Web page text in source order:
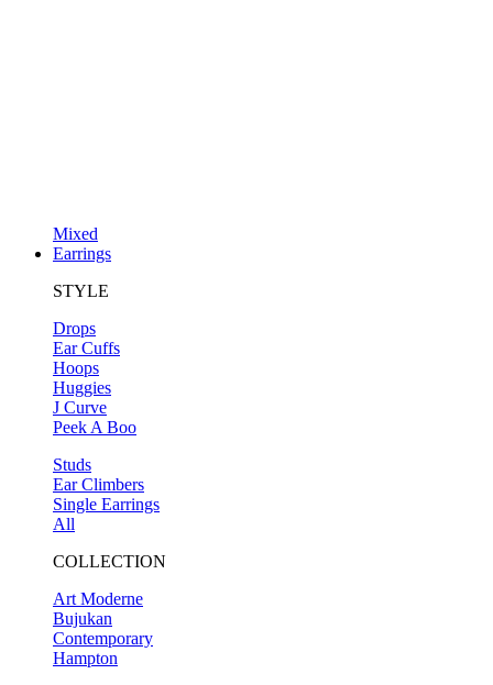
Mixed
Earrings
STYLE
Drops
Ear Cuffs
Hoops
Huggies
J Curve
Peek A Boo
Studs
Ear Climbers
Single Earrings
All
COLLECTION
Art Moderne
Bujukan
Contemporary
Hampton